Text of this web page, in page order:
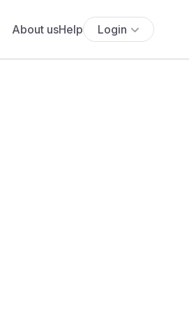
About usHelp Login